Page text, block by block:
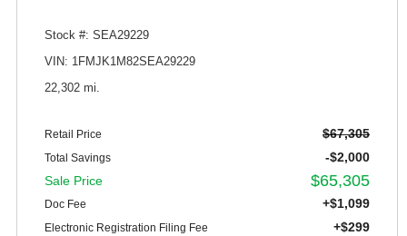
Stock #: SEA29229
VIN: 1FMJK1M82SEA29229
22,302 mi.
Retail Price $67,305
Total Savings
-$2,000
Sale Price
$65,305
Doc Fee +$1,099
Electronic Registration Filing Fee
+$299